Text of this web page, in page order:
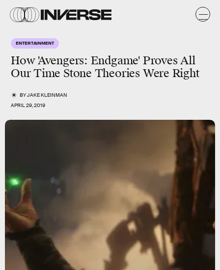
ENTERTAINMENT
How 'Avengers: Endgame' Proves All
Our Time Stone Theories Were Right
BYJAKE KLEINMAN
APRIL 29, 2019